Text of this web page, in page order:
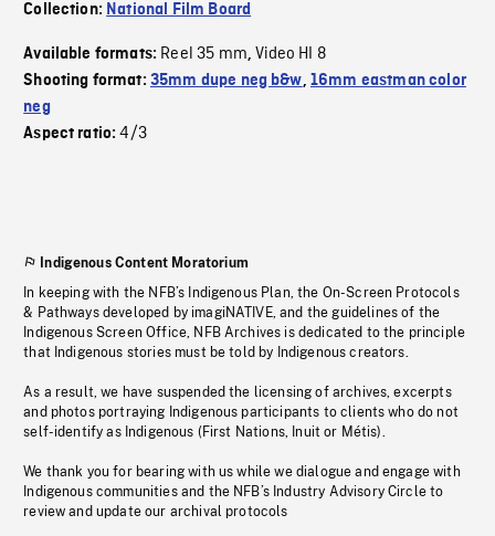
Collection: National Film Board
Available formats: Reel 35 mm,Video HI 8
Shooting format: 35mm dupe neg b&w, 16mm eastman color
neg
Aspect ratio:4/3
Indigenous Content Moratorium
In keeping with the NFB’s Indigenous Plan, the On-Screen Protocols
& Pathways developed by imagiNATIVE, and the guidelines of the
Indigenous Screen Office, NFB Archives is dedicated to the principle
that Indigenous stories must be told by Indigenous creators.
As a result, we have suspended the licensing of archives, excerpts
and photos portraying Indigenous participants to clients who do not
self-identify as Indigenous (First Nations, Inuit or Métis).
We thank you for bearing with us while we dialogue and engage with
Indigenous communities and the NFB’s Industry Advisory Circle to
review and update our archival protocols